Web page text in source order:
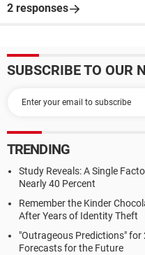
2 responses
SUBSCRIBE TO OUR
TRENDING
Study Reveals: A Single
Nearly 40 Percent
Remember the Kinder
After Years of Identity Theft
"Outrageous Predictions" for
Forecasts for the Future